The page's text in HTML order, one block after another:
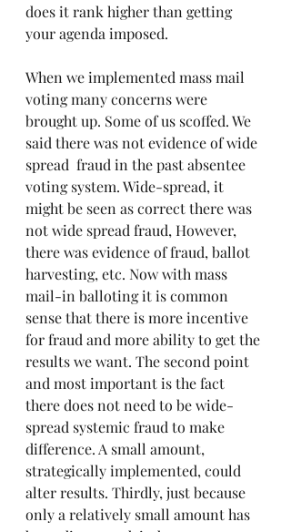
does it rank higher than getting
your agenda imposed.
When we implemented mass mail
voting many concerns were
brought up. Some of us scoffed. We
said there was not evidence of wide
spread  fraud in the past absentee
voting system. Wide-spread, it
might be seen as correct there was
not wide spread fraud, However,
there was evidence of fraud, ballot
harvesting, etc. Now with mass
mail-in balloting it is common
sense that there is more incentive
for fraud and more ability to get the
results we want. The second point
and most important is the fact
there does not need to be wide-
spread systemic fraud to make
difference. A small amount,
strategically implemented, could
alter results. Thirdly, just because
only a relatively small amount has